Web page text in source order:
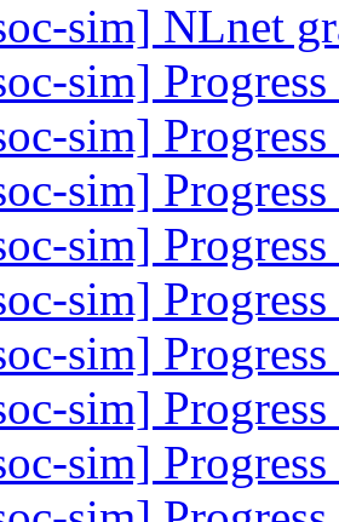
sim] NLnet
sim] Progress
sim] Progress
sim] Progress
sim] Progress
sim] Progress
sim] Progress
sim] Progress
sim] Progress